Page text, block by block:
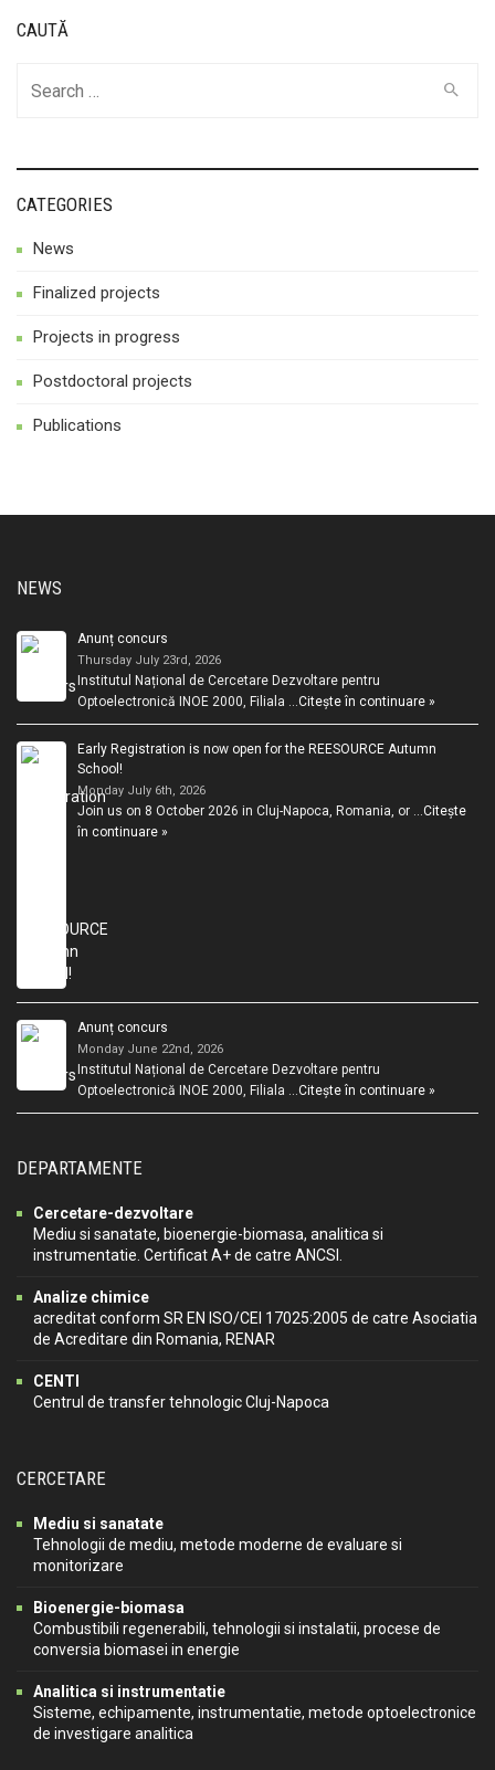
CAUTĂ
CATEGORIES
News
Finalized projects
Projects in progress
Postdoctoral projects
Publications
NEWS
Anunț concurs
Thursday July 23rd, 2026
Institutul Național de Cercetare Dezvoltare pentru
Optoelectronică INOE 2000, Filiala …Citește în continuare »
Early Registration is now open for the REESOURCE Autumn
School!
Monday July 6th, 2026
Join us on 8 October 2026 in Cluj-Napoca, Romania, or …Citește
în continuare »
Anunț concurs
Monday June 22nd, 2026
Institutul Național de Cercetare Dezvoltare pentru
Optoelectronică INOE 2000, Filiala …Citește în continuare »
DEPARTAMENTE
Cercetare-dezvoltare
Mediu si sanatate, bioenergie-biomasa, analitica si
instrumentatie. Certificat A+ de catre ANCSI.
Analize chimice
acreditat conform SR EN ISO/CEI 17025:2005 de catre Asociatia
de Acreditare din Romania, RENAR
CENTI
Centrul de transfer tehnologic Cluj-Napoca
CERCETARE
Mediu si sanatate
Tehnologii de mediu, metode moderne de evaluare si
monitorizare
Bioenergie-biomasa
Combustibili regenerabili, tehnologii si instalatii, procese de
conversia biomasei in energie
Analitica si instrumentatie
Sisteme, echipamente, instrumentatie, metode optoelectronice
de investigare analitica